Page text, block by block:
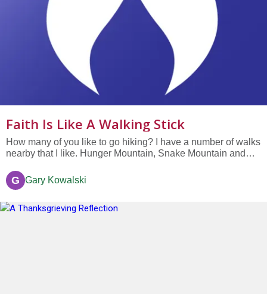
Faith Is Like A Walking Stick
How many of you like to go hiking? I have a number of walks
nearby that I like. Hunger Mountain, Snake Mountain and
down to our local park where in just a few steps you can
forget you’re in the city. Sometimes we bring our dog
G Gary Kowalski